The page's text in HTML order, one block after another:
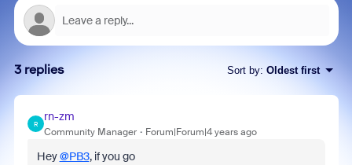
3 replies Sort by: Oldest first
R
rn-zm
Community Manager Forum|Forum|4 years ago
Hey@PB3, if you go